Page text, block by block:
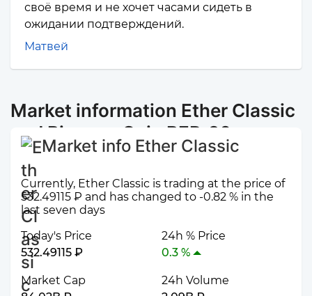
своё время и не хочет часами сидеть в
ожидании подтверждений.
Матвей
Market information Ether Classic
and Binance Coin BEP-20
Market info Ether Classic
Currently, Ether Classic is trading at the price of
532.49115 ₽ and has changed to -0.82 % in the
last seven days
Today's Price
532.49115 ₽
24h % Price
0.3 %
Market Cap
24h Volume